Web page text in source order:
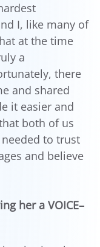
I, like many of
at the time
a
there
and shared
it easier and
both of us
to trust
and believe
her a VOICE–